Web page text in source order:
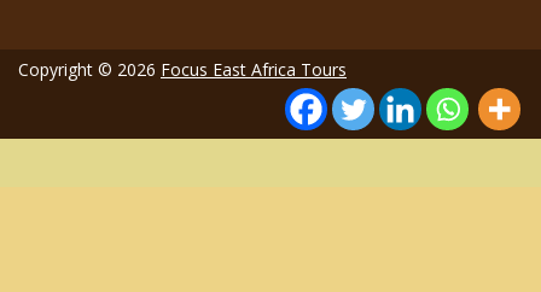
Copyright © 2026 Focus East Africa Tours